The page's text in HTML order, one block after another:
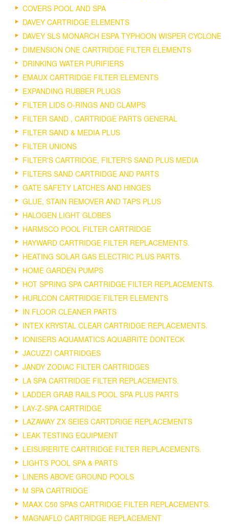
COVERS POOL AND SPA
DAVEY CARTRIDGE ELEMENTS
DAVEY SLS MONARCH ESPA TYPHOON WISPER CYCLONE
DIMENSION ONE CARTRIDGE FILTER ELEMENTS
DRINKING WATER PURIFIERS
EMAUX CARTRIDGE FILTER ELEMENTS
EXPANDING RUBBER PLUGS
FILTER LIDS O-RINGS AND CLAMPS
FILTER SAND , CARTRIDGE PARTS GENERAL
FILTER SAND & MEDIA PLUS
FILTER UNIONS
FILTER'S CARTRIDGE, FILTER'S SAND PLUS MEDIA
FILTERS SAND CARTRIDGE AND PARTS
GATE SAFETY LATCHES AND HINGES
GLUE, STAIN REMOVER AND TAPS PLUS
HALOGEN LIGHT GLOBES
HARMSCO POOL FILTER CARTRIDGE
HAYWARD CARTRIDGE FILTER REPLACEMENTS.
HEATING SOLAR GAS ELECTRIC PLUS PARTS.
HOME GARDEN PUMPS
HOT SPRING SPA CARTRIDGE FILTER REPLACEMENTS.
HURLCON CARTRIDGE FILTER ELEMENTS
IN FLOOR CLEANER PARTS
INTEX KRYSTAL CLEAR CARTRIDGE REPLACEMENTS.
IONISERS AQUAMATICS AQUABRITE DONTECK
JACUZZI CARTRIDGES
JANDY ZODIAC FILTER CARTRIDGES
LA SPA CARTRIDGE FILTER REPLACEMENTS.
LADDER GRAB RAILS POOL SPA PLUS PARTS
LAY-Z-SPA CARTRIDGE
LAZAWAY ZX SEIES CARTDRIGE REPLACEMENTS
LEAK TESTING EQUIPMENT
LEISURERITE CARTRIDGE FILTER REPLACEMENTS.
LIGHTS POOL SPA & PARTS
LINERS ABOVE GROUND POOLS
M SPA CARTRIDGE
MAAX C50 SPAS CARTRIDGE FILTER REPLACEMENTS.
MAGNAFLO CARTRIDGE REPLACEMENT